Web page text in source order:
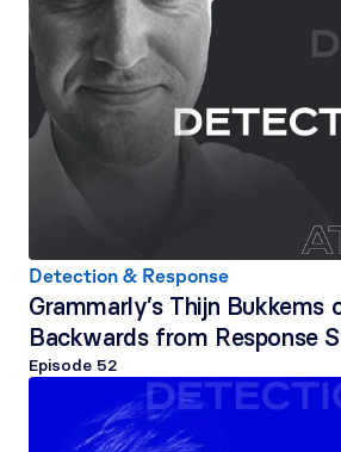
Detection & Response
Grammarly’s Thijn Bukkems
Backwards from Response
Episode 52